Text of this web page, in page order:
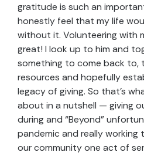
gratitude is such an
honestly feel that my life
without it. Volunteering with
great! I look up to him and
something to come back to,
resources and hopefully
legacy of giving. So that’s
about in a nutshell — giving
during and “Beyond”
pandemic and really working
our community one act of